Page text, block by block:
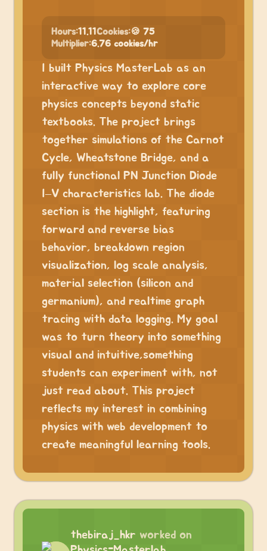
Hours:11.11 Cookies:🍪 75
Multiplier:6.76 cookies/hr
I built Physics MasterLab as an
interactive way to explore core
physics concepts beyond static
textbooks. The project brings
together simulations of the Carnot
Cycle, Wheatstone Bridge, and a
fully functional PN Junction Diode
I–V characteristics lab. The diode
section is the highlight, featuring
forward and reverse bias
behavior, breakdown region
visualization, log scale analysis,
material selection (silicon and
germanium), and realtime graph
tracing with data logging. My goal
was to turn theory into something
visual and intuitive,something
students can experiment with, not
just read about. This project
reflects my interest in combining
physics with web development to
create meaningful learning tools.
thebiraj_hkr worked on